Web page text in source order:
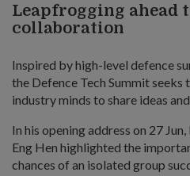
Leapfrogging ahead
collaboration
Inspired by high-level defence
the Defence Tech Summit
industry minds to share ideas
In his opening address on 27
Eng Hen highlighted the
chances of an isolated group